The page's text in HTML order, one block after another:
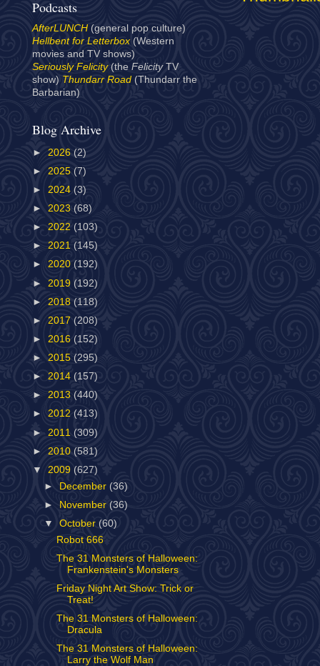
Podcasts
AfterLUNCH (general pop culture)
Hellbent for Letterbox(Western
movies and TV shows)
Seriously Felicity(the Felicity TV
show) Thundarr Road (Thundarr the
Barbarian)
Blog Archive
► 2026 (2)
► 2025 (7)
► 2024 (3)
► 2023 (68)
► 2022 (103)
► 2021 (145)
► 2020 (192)
► 2019 (192)
► 2018 (118)
► 2017 (208)
► 2016 (152)
► 2015 (295)
► 2014 (157)
► 2013 (440)
► 2012 (413)
► 2011 (309)
► 2010 (581)
▼ 2009 (627)
► December (36)
► November (36)
▼October (60)
Robot 666
The 31 Monsters of Halloween:
Frankenstein's Monsters
Friday Night Art Show: Trick or
Treat!
The 31 Monsters of Halloween:
Dracula
The 31 Monsters of Halloween:
Larry the Wolf Man